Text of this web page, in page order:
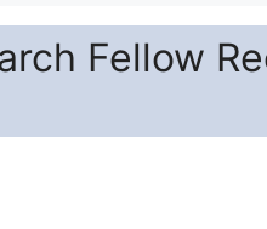
Fellow